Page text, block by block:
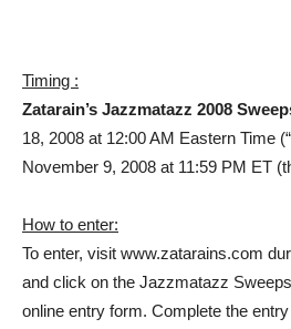
Timing :
Zatarain’s Jazzmatazz 2008
18, 2008 at 12:00 AM Eastern Time
November 9, 2008 at 11:59 PM ET
How to enter:
To enter, visit www.zatarains.com
and click on the Jazzmatazz
online entry form. Complete the